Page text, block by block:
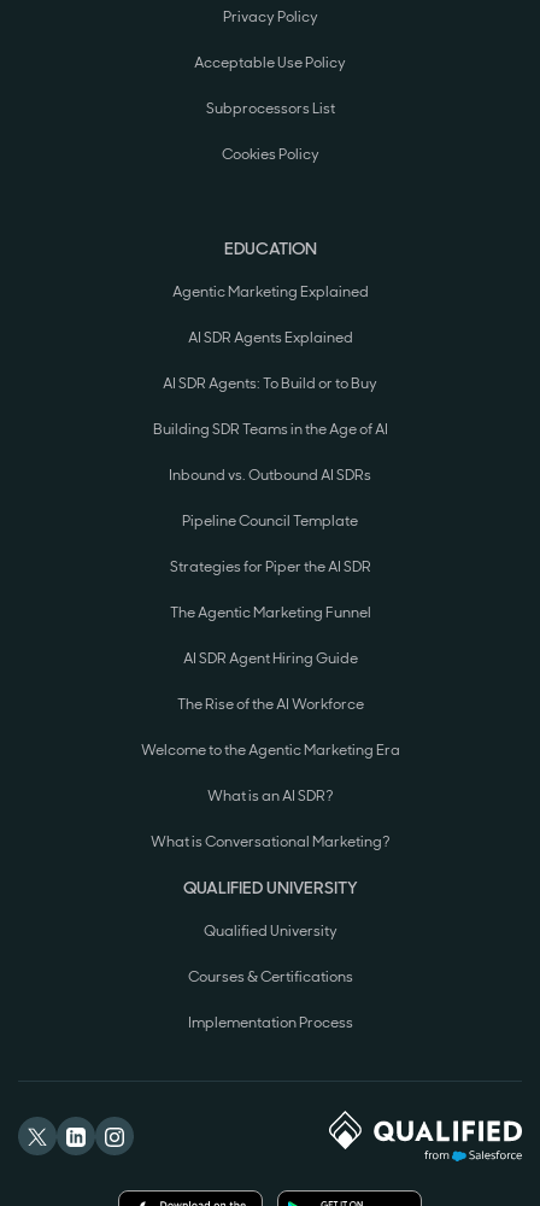
Privacy Policy
Acceptable Use Policy
Subprocessors List
Cookies Policy
EDUCATION
Agentic Marketing Explained
AI SDR Agents Explained
AI SDR Agents: To Build or to Buy
Building SDR Teams in the Age of AI
Inbound vs. Outbound AI SDRs
Pipeline Council Template
Strategies for Piper the AI SDR
The Agentic Marketing Funnel
AI SDR Agent Hiring Guide
The Rise of the AI Workforce
Welcome to the Agentic Marketing Era
What is an AI SDR?
What is Conversational Marketing?
QUALIFIED UNIVERSITY
Qualified University
Courses & Certifications
Implementation Process